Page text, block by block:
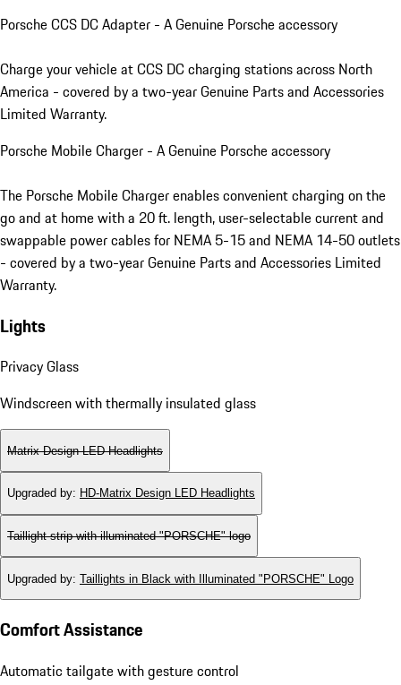
Porsche CCS DC Adapter - A Genuine Porsche accessory
Charge your vehicle at CCS DC charging stations across North
America - covered by a two-year Genuine Parts and Accessories
Limited Warranty.
Porsche Mobile Charger - A Genuine Porsche accessory
The Porsche Mobile Charger enables convenient charging on the
go and at home with a 20 ft. length, user-selectable current and
swappable power cables for NEMA 5-15 and NEMA 14-50 outlets
- covered by a two-year Genuine Parts and Accessories Limited
Warranty.
Lights
Privacy Glass
Windscreen with thermally insulated glass
Matrix Design LED Headlights
Upgraded by: HD-Matrix Design LED Headlights
Taillight strip with illuminated "PORSCHE" logo
Upgraded by: Taillights in Black with Illuminated "PORSCHE" Logo
Comfort Assistance
Automatic tailgate with gesture control